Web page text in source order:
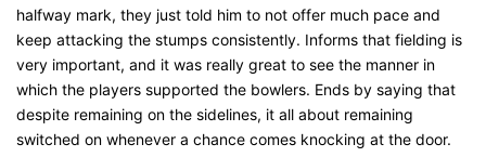
halfway mark, they just told him to not offer much pace and
keep attacking the stumps consistently. Informs that fielding is
very important, and it was really great to see the manner in
which the players supported the bowlers. Ends by saying that
despite remaining on the sidelines, it all about remaining
switched on whenever a chance comes knocking at the door.